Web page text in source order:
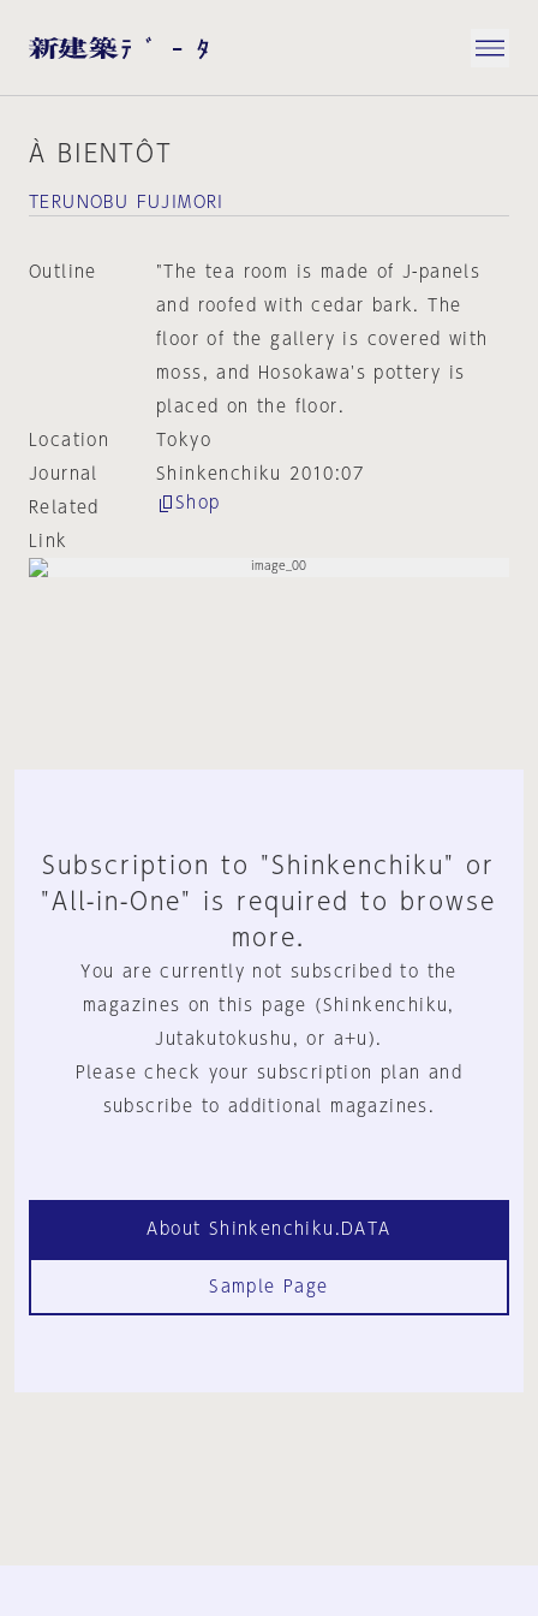
À BIENTÔT
TERUNOBU FUJIMORI
Outline
"The tea room is made of J-panels
and roofed with cedar bark. The
floor of the gallery is covered with
moss, and Hosokawa's pottery is
placed on the floor.
Location
Tokyo
Journal
Shinkenchiku 2010:07
Related
Link
Shop
Subscription to "Shinkenchiku" or
"All-in-One" is required to browse
more.
You are currently not subscribed to the
magazines on this page (Shinkenchiku,
Jutakutokushu, or a+u).
Please check your subscription plan and
subscribe to additional magazines.
About Shinkenchiku.DATA
Sample Page